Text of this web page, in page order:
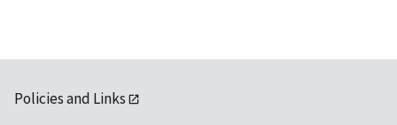
Policies and Links